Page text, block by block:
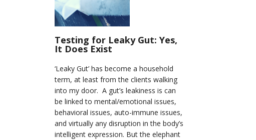
Testing for Leaky Gut: Yes,
It Does Exist
‘Leaky Gut’ has become a household
term, at least from the clients walking
into my door. A gut’s leakiness is can
be linked to mental/emotional issues,
behavioral issues, auto-immune issues,
and virtually any disruption in the body’s
intelligent expression. But the elephant